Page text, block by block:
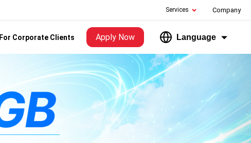
Services Company
For Corporate Clients Apply Now Language